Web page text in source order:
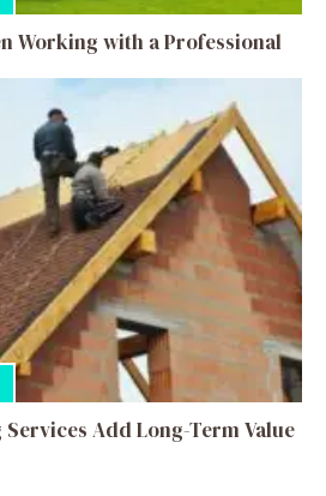
Working with a Professional
Add Long-Term Value